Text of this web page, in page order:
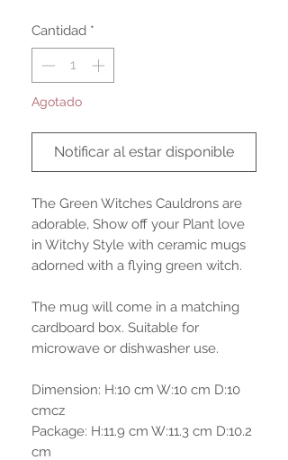
Cantidad *
Agotado
Notificar al estar disponible
The Green Witches Cauldrons are
adorable, Show off your Plant love
in Witchy Style with ceramic mugs
adorned with a flying green witch.
The mug will come in a matching
cardboard box. Suitable for
microwave or dishwasher use.
Dimension: H:10 cm W:10 cm D:10
cmcz
Package: H:11.9 cm W:11.3 cm D:10.2
cm